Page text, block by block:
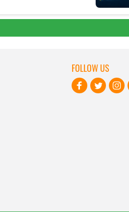
FOLLOW US